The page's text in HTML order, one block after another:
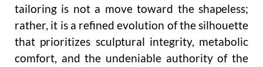
tailoring is not a move toward the shapeless;
rather, it is a refined evolution of the silhouette
that prioritizes sculptural integrity, metabolic
comfort, and the undeniable authority of the